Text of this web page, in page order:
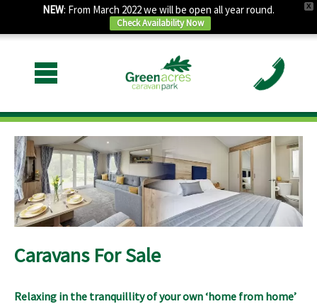
X
NEW: From March 2022 we will be open all year round.
Check Availability Now
Caravans For Sale
Relaxing in the tranquillity of your own ‘home from home’